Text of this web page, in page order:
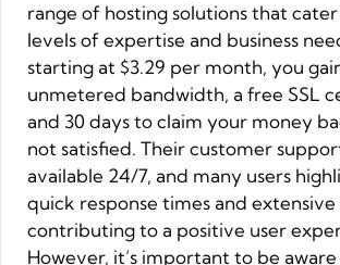
range of hosting solutions that
levels of expertise and business
starting at $3.29 per month, you
unmetered bandwidth, a free SSL
and 30 days to claim your money
not satisfied. Their customer
available 24/7, and many users
quick response times and
contributing to a positive user
However, it’s important to be